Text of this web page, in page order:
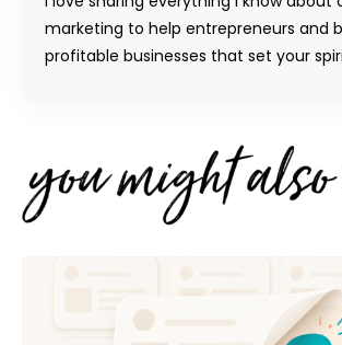
marketing to help entrepreneurs and
profitable businesses that set your